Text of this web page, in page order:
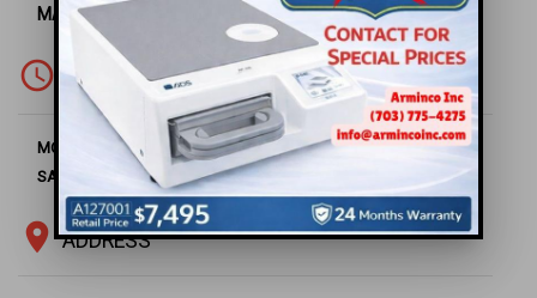
MAIN OFFICE -
access_time WORKING HOURS
MON-FRI 8:00 AM - 5:00 PM
SAT-SUN Closed
location_on ADDRESS